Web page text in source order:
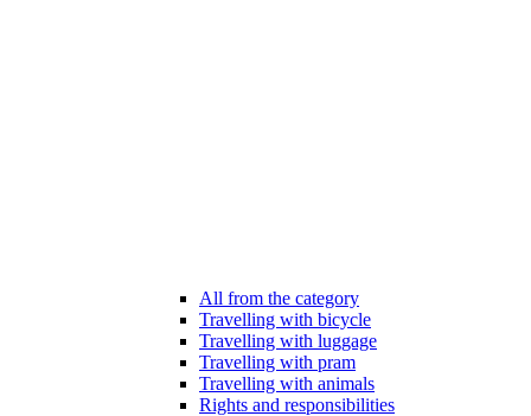
All from the category
Travelling with bicycle
Travelling with luggage
Travelling with pram
Travelling with animals
Rights and responsibilities